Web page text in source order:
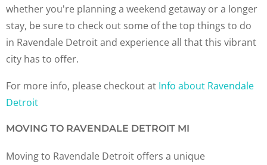
whether you're planning a weekend getaway or a longer
stay, be sure to check out some of the top things to do
in Ravendale Detroit and experience all that this vibrant
city has to offer.
For more info, please checkout at Info about Ravendale
Detroit
MOVING TO RAVENDALE DETROIT MI
Moving to Ravendale Detroit offers a unique